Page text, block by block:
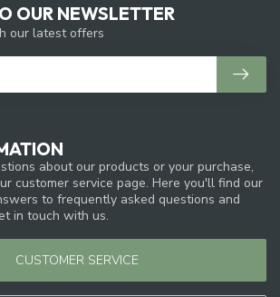
about our products or your purchase,
customer service page. Here you'll find our
to frequently asked questions and
in touch with us.
CUSTOMER SERVICE
OUR NEWSLETTER
our latest offers